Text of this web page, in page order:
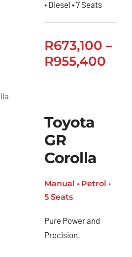
• Diesel • 7 Seats
R673,100 –
R955,400
Toyota
GR
Corolla
Manual • Petrol •
5 Seats
Pure Power and
Precision.